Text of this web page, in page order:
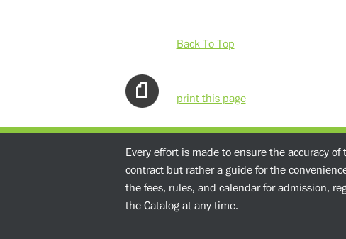
Back To Top
print this page
Every effort is made to ensure the accuracy
contract but rather a guide for the
the fees, rules, and calendar for admission,
the Catalog at any time.